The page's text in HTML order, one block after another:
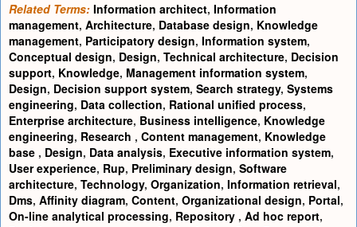
Related Terms: Information architect, Information
management, Architecture, Database design, Knowledge
management, Participatory design, Information system,
Conceptual design, Design, Technical architecture, Decision
support, Knowledge, Management information system,
Design, Decision support system, Search strategy, Systems
engineering, Data collection, Rational unified process,
Enterprise architecture, Business intelligence, Knowledge
engineering, Research , Content management, Knowledge
base , Design, Data analysis, Executive information system,
User experience, Rup, Preliminary design, Software
architecture, Technology, Organization, Information retrieval,
Dms, Affinity diagram, Content, Organizational design, Portal,
On-line analytical processing, Repository , Ad hoc report,